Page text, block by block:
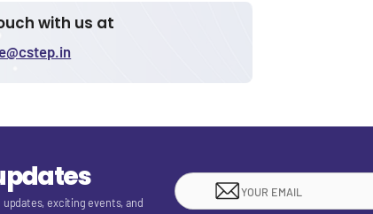
with us at
exciting events, and